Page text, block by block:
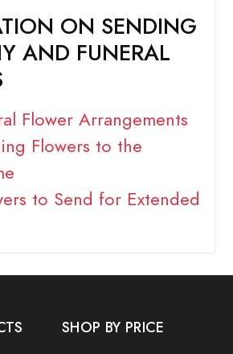
ON SENDING
AND FUNERAL
Flower Arrangements
Flowers to the
to Send for Extended
SHOP BY PRICE